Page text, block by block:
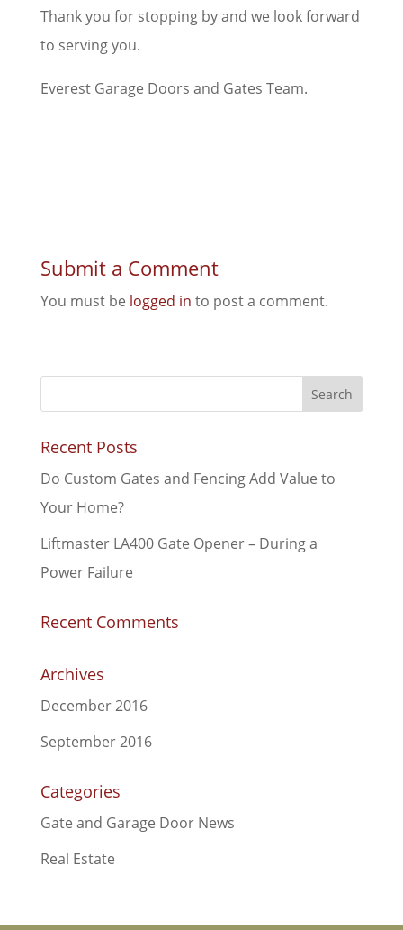
Thank you for stopping by and we look forward
to serving you.
Everest Garage Doors and Gates Team.
Submit a Comment
You must be logged in to post a comment.
Recent Posts
Do Custom Gates and Fencing Add Value to
Your Home?
Liftmaster LA400 Gate Opener – During a
Power Failure
Recent Comments
Archives
December 2016
September 2016
Categories
Gate and Garage Door News
Real Estate